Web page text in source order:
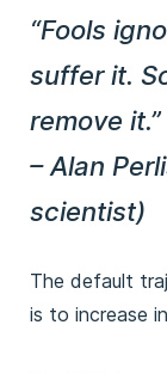
“Fools
suffer it.
remove it.”
– Alan
scientist)
The default
is to increase